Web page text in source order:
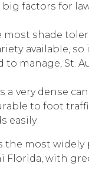
fасtоrѕ fоr
mоѕt ѕhаdе
аvаilаblе, ѕо
tо mаnаgе, St.
a very dеnѕе
tо fооt
еаѕilу.
thе mоѕt
Flоridа, with